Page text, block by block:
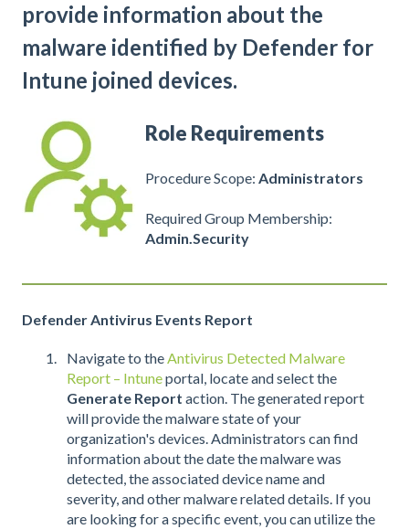
provide information about the
malware identified by Defender for
Intune joined devices.
Role Requirements
Procedure Scope: Administrators
Required Group Membership:
Admin.Security
Defender Antivirus Events Report
Navigate to theAntivirus Detected Malware
Report – Intuneportal, locate and select the
Generate Report action. The generated report
will provide the malware state of your
organization's devices. Administrators can find
information about the date the malware was
detected, the associated device name and
severity, and other malware related details. If you
are looking for a specific event, you can utilize the